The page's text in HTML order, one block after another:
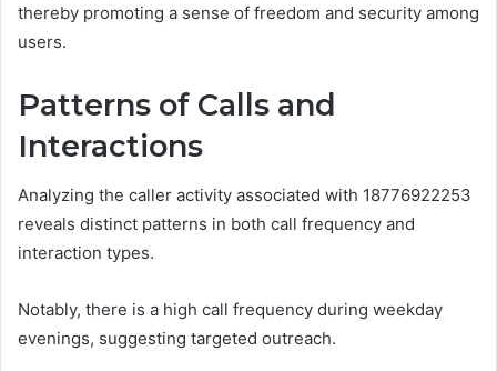
thereby promoting a sense of freedom and security among
users.
Patterns of Calls and
Interactions
Analyzing the caller activity associated with 18776922253
reveals distinct patterns in both call frequency and
interaction types.
Notably, there is a high call frequency during weekday
evenings, suggesting targeted outreach.